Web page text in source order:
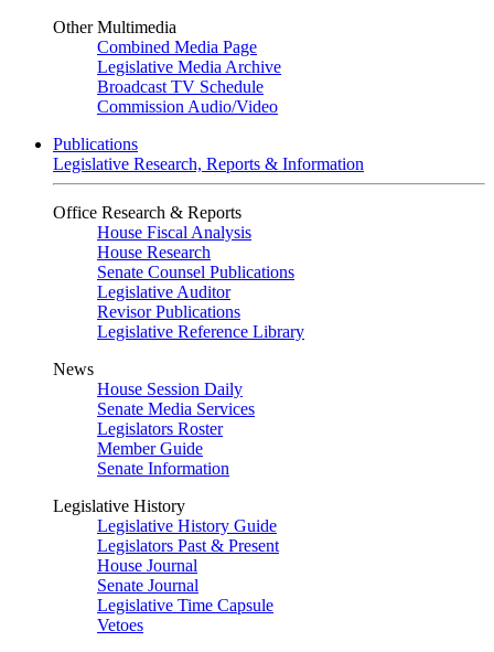
Other Multimedia
Combined Media Page
Legislative Media Archive
Broadcast TV Schedule
Commission Audio/Video
Publications
Legislative Research, Reports & Information
Office Research & Reports
House Fiscal Analysis
House Research
Senate Counsel Publications
Legislative Auditor
Revisor Publications
Legislative Reference Library
News
House Session Daily
Senate Media Services
Legislators Roster
Member Guide
Senate Information
Legislative History
Legislative History Guide
Legislators Past & Present
House Journal
Senate Journal
Legislative Time Capsule
Vetoes